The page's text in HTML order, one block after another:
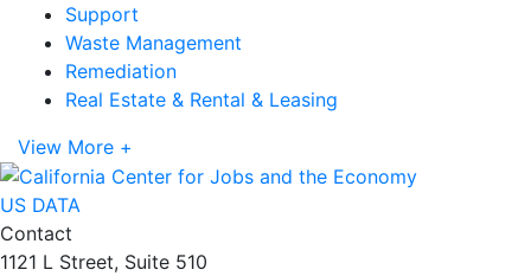
Support
Waste Management
Remediation
Real Estate & Rental & Leasing
View More +
US DATA
Contact
1121 L Street, Suite 510